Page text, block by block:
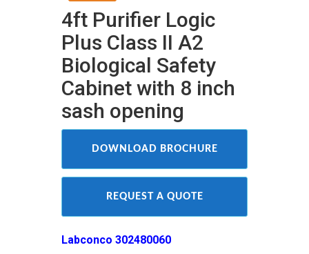
4ft Purifier Logic
Plus Class II A2
Biological Safety
Cabinet with 8 inch
sash opening
DOWNLOAD BROCHURE
REQUEST A QUOTE
Labconco 302480060